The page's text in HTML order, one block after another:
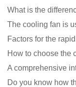
A comprehensive
Do you know how